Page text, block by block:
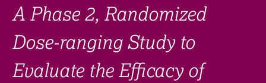
FAQ​
Links
Search clinical trial
A Phase 2, Randomized
Dose-ranging Study to
Evaluate the Efficacy of